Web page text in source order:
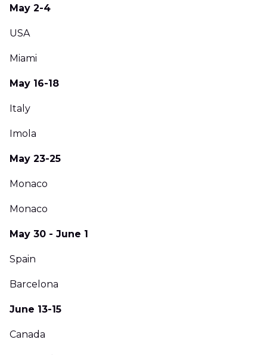
May 2-4
USA
Miami
May 16-18
Italy
Imola
May 23-25
Monaco
Monaco
May 30 - June 1
Spain
Barcelona
June 13-15
Canada